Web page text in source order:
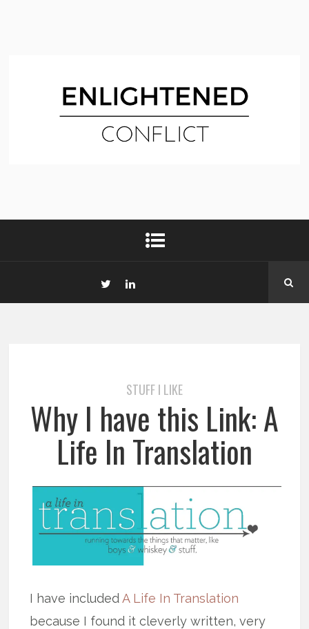
STUFF I LIKE
Why I have this Link: A
Life In Translation
I have includedA Life In Translation
because I found it cleverly written, very